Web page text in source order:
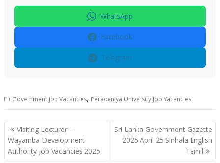
WhatsApp
Facebook
Telegram
Government Job Vacancies, Peradeniya University Job Vacancies
Post
navigation
Visiting Lecturer –
Wayamba Development
Authority Job Vacancies 2025
Sri Lanka Government Gazette
2025 April 25 Sinhala English
Tamil